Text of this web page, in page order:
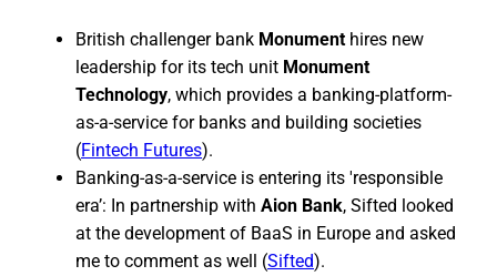
British challenger bank Monumenthires new
leadership for its tech unit Monument
Technology, which provides a banking-platform-
as-a-service for banks and building societies
(Fintech Futures).
Banking-as-a-service is entering its 'responsible
era’: In partnership with Aion Bank, Sifted looked
at the development of BaaS in Europe and asked
me to comment as well (Sifted).